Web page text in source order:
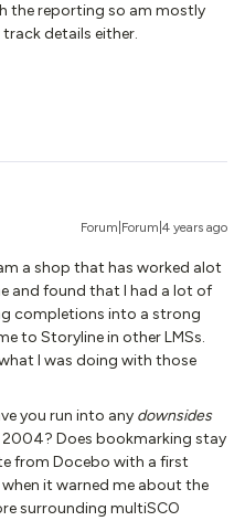
the reporting so am mostly
track details either.
Forum|Forum|4 years ago
a shop that has worked alot
and found that I had a lot of
completions into a strong
to Storyline in other LMSs.
I was doing with those
you run into any downsides
2004? Does bookmarking stay
from Docebo with a first
it warned me about the
surrounding multiSCO